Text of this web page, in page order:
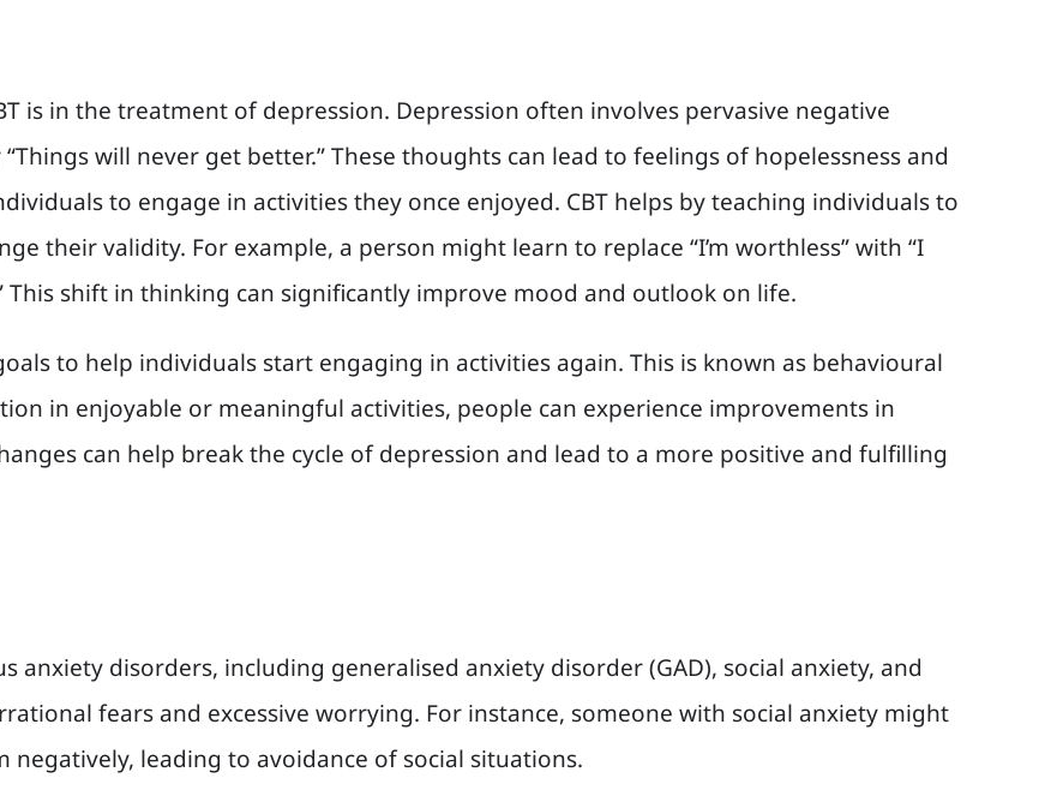
is in the treatment of depression. Depression often involves pervasive negative
will never get better.” These thoughts can lead to feelings of hopelessness and
to engage in activities they once enjoyed. CBT helps by teaching individuals to
their validity. For example, a person might learn to replace “I’m worthless” with “I
This shift in thinking can significantly improve mood and outlook on life.
to help individuals start engaging in activities again. This is known as behavioural
in enjoyable or meaningful activities, people can experience improvements in
can help break the cycle of depression and lead to a more positive and fulfilling
anxiety disorders, including generalised anxiety disorder (GAD), social anxiety, and
fears and excessive worrying. For instance, someone with social anxiety might
leading to avoidance of social situations.